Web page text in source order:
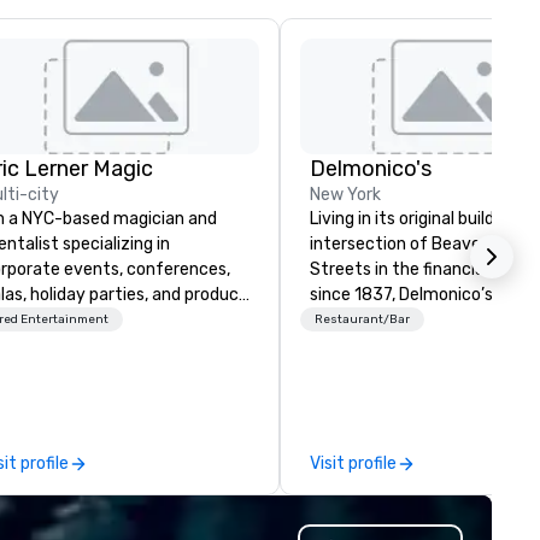
Lerner Magic
city
a NYC-based magician and
specializing in
events, conferences,
holiday parties, and product
I do close-up magic,
them into the experience, and
the room buzzing. No
"gather around"
Entertainment
profile
Delmonico's
New York
Living in its original building
intersection of Beaver &
Streets in the financial
since 1837, Delmonico’s has
welcomed a multitude of
Restaurant/Bar
Visit profile